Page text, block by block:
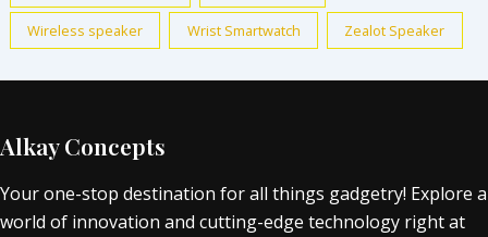
Wireless speaker Wrist Smartwatch Zealot Speaker
Alkay Concepts
Your one-stop destination for all things gadgetry! Explore a
world of innovation and cutting-edge technology right at